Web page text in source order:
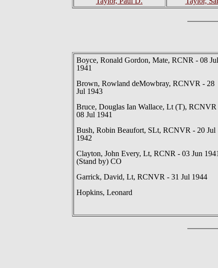
Boyce, Ronald Gordon, Mate, RCNR - 08 Jul
1941
Brown, Rowland deMowbray, RCNVR - 28
Jul 1943
Bruce, Douglas Ian Wallace, Lt (T), RCNVR
08 Jul 1941
Bush, Robin Beaufort, SLt, RCNVR - 20 Jul
1942
Clayton, John Every, Lt, RCNR - 03 Jun
(Stand by) CO
Garrick, David, Lt, RCNVR - 31 Jul 1944
Hopkins, Leonard